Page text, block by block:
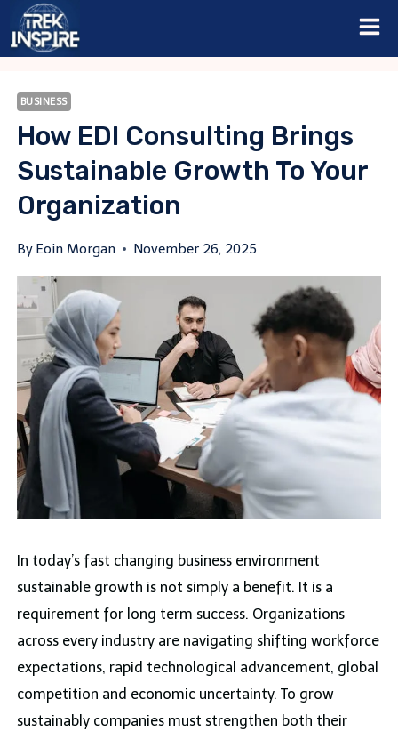
Skip
BUSINESS
How EDI Consulting Brings
Sustainable Growth To Your
Organization
By Eoin Morgan November 26, 2025
In today’s fast changing business environment
sustainable growth is not simply a benefit. It is a
requirement for long term success. Organizations
across every industry are navigating shifting workforce
expectations, rapid technological advancement, global
competition and economic uncertainty. To grow
sustainably companies must strengthen both their